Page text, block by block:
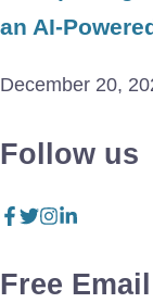
an AI-
December 20,
Follow us
Free